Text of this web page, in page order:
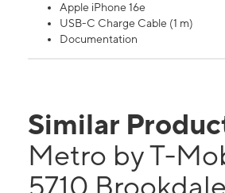
Apple iPhone 16e
USB-C Charge Cable (1 m)
Documentation
Similar
Metro by T-
5710